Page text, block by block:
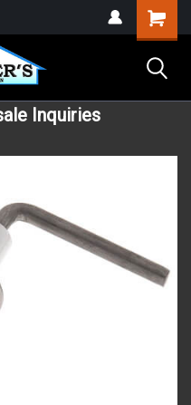
Inquiries